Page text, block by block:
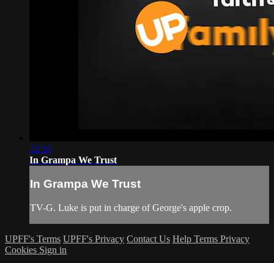
22:35
In Grampa We Trust
In Grampa We Trust
TV-G. Luke is put in charge of George's apple crop.
UPFF's Terms UPFF's Privacy Contact Us Help Terms Privacy
Cookies Sign in